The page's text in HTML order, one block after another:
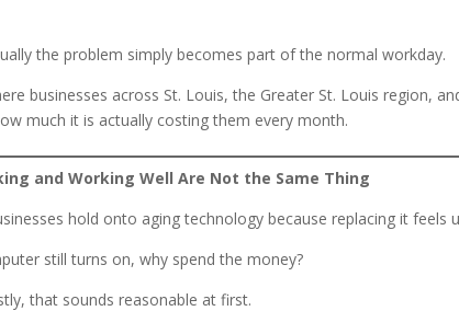
the problem simply becomes part of the normal workday.
businesses across St. Louis, the Greater St. Louis region,
much it is actually costing them every month.
and Working Well Are Not the Same Thing
hold onto aging technology because replacing it feels
still turns on, why spend the money?
that sounds reasonable at first.